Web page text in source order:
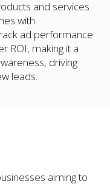
and services
with
ad performance
ROI, making it a
driving
leads.
aiming to